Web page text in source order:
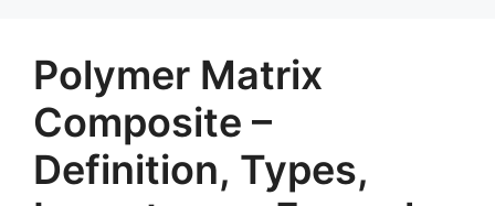
Polymer Matrix
Composite –
Definition, Types,